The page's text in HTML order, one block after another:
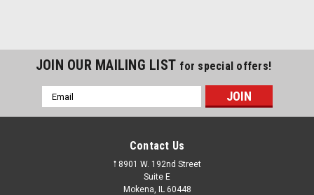
JOIN OUR MAILING LIST for special offers!
Email
Address
Contact Us
𖡡 8901 W. 192nd Street
Suite E
Mokena, IL 60448